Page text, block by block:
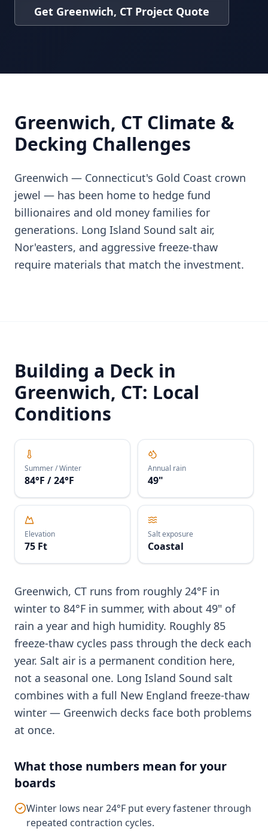
Get Greenwich, CT Project Quote
Greenwich, CT Climate &
Decking Challenges
Greenwich — Connecticut's Gold Coast crown
jewel — has been home to hedge fund
billionaires and old money families for
generations. Long Island Sound salt air,
Nor'easters, and aggressive freeze-thaw
require materials that match the investment.
Building a Deck in
Greenwich, CT: Local
Conditions
Summer / Winter
84°F / 24°F
Annual rain
49"
Elevation
75 Ft
Salt exposure
Coastal
Greenwich, CT runs from roughly 24°F in
winter to 84°F in summer, with about 49" of
rain a year and high humidity. Roughly 85
freeze-thaw cycles pass through the deck each
year. Salt air is a permanent condition here,
not a seasonal one. Long Island Sound salt
combines with a full New England freeze-thaw
winter — Greenwich decks face both problems
at once.
What those numbers mean for your
boards
Winter lows near 24°F put every fastener through
repeated contraction cycles.